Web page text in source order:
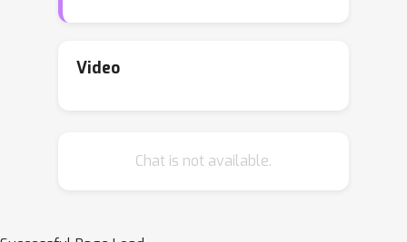
latent space in our representation is
the generative factors effectively. We
an extensive set of experiments
Video
Chat is not available.